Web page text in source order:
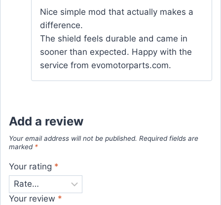
2
Nice simple mod that actually makes a
difference.
The shield feels durable and came in
sooner than expected. Happy with the
service from evomotorparts.com.
Add a review
Your email address will not be published. Required fields are
marked *
Your rating *
Your review *